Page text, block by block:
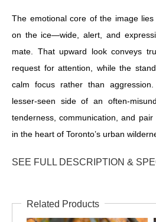
The emotional core of the image
on the ice—wide, alert, and
mate. That upward look conveys
request for attention, while the
calm focus rather than
lesser-seen side of an often-
tenderness, communication, and
in the heart of Toronto’s urban
SEE FULL DESCRIPTION &
Coyotes are known for their shy
Related Products